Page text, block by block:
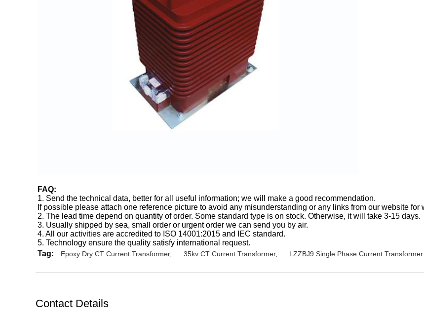
FAQ:
1. Send the technical data, better for all useful information; we will make a good recommendation.
If possible please attach one reference picture to avoid any misunderstanding or any links from our website for
2. The lead time depend on quantity of order. Some standard type is on stock. Otherwise, it will take 3-15 days.
3. Usually shipped by sea, small order or urgent order we can send you by air.
4. All our activities are accredited to ISO 14001:2015 and IEC standard.
5. Technology ensure the quality satisfy international request.
Tag:
Epoxy Dry CT Current Transformer, 35kv CT Current Transformer, LZZBJ9 Single Phase Current Transformer
Contact Details